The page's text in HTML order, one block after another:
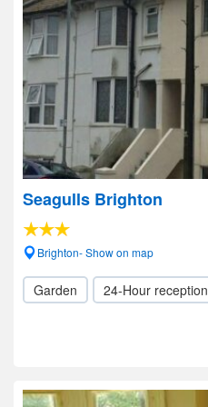
Seagulls Brighton
Brighton- Show on map
Garden 24-Hour reception